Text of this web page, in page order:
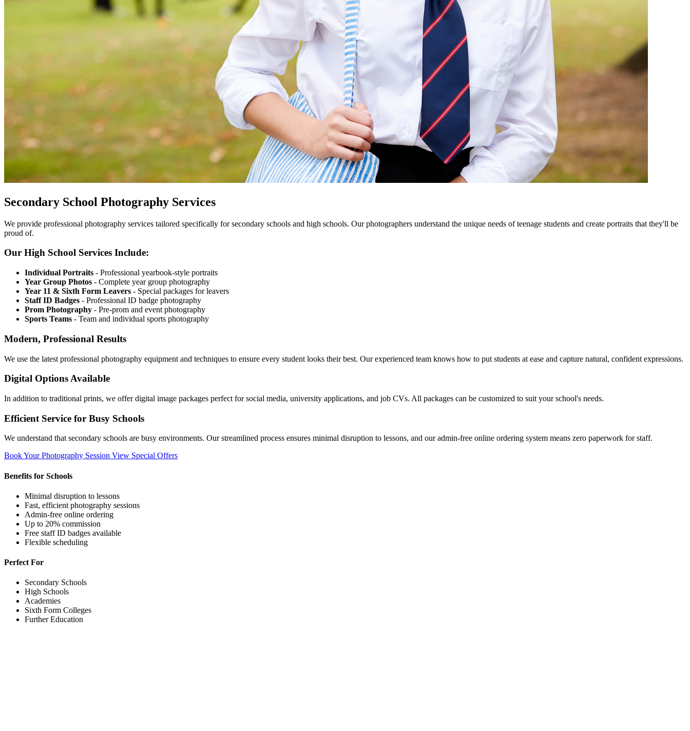
Secondary School Photography Services
We provide professional photography services tailored specifically for secondary schools and high schools. Our photographers understand the unique needs of teenage students and create portraits that they'll be
proud of.
Our High School Services Include:
Individual Portraits - Professional yearbook-style portraits
Year Group Photos - Complete year group photography
Year 11 & Sixth Form Leavers - Special packages for leavers
Staff ID Badges - Professional ID badge photography
Prom Photography - Pre-prom and event photography
Sports Teams - Team and individual sports photography
Modern, Professional Results
We use the latest professional photography equipment and techniques to ensure every student looks their best. Our experienced team knows how to put students at ease and capture natural, confident expressions.
Digital Options Available
In addition to traditional prints, we offer digital image packages perfect for social media, university applications, and job CVs. All packages can be customized to suit your school's needs.
Efficient Service for Busy Schools
We understand that secondary schools are busy environments. Our streamlined process ensures minimal disruption to lessons, and our admin-free online ordering system means zero paperwork for staff.
Book Your Photography Session View Special Offers
Benefits for Schools
Minimal disruption to lessons
Fast, efficient photography sessions
Admin-free online ordering
Up to 20% commission
Free staff ID badges available
Flexible scheduling
Perfect For
Secondary Schools
High Schools
Academies
Sixth Form Colleges
Further Education